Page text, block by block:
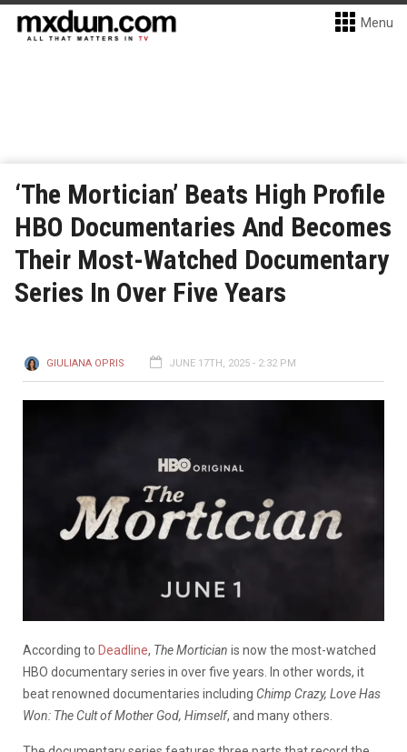
Menu
‘The Mortician’ Beats High Profile
HBO Documentaries And Becomes
Their Most-Watched Documentary
Series In Over Five Years
GIULIANA OPRIS JUNE 17TH, 2025 - 2:32 PM
According to Deadline, The Mortician is now the most-watched
HBO documentary series in over five years. In other words, it
beat renowned documentaries including Chimp Crazy, Love Has
Won: The Cult of Mother God, Himself, and many others.